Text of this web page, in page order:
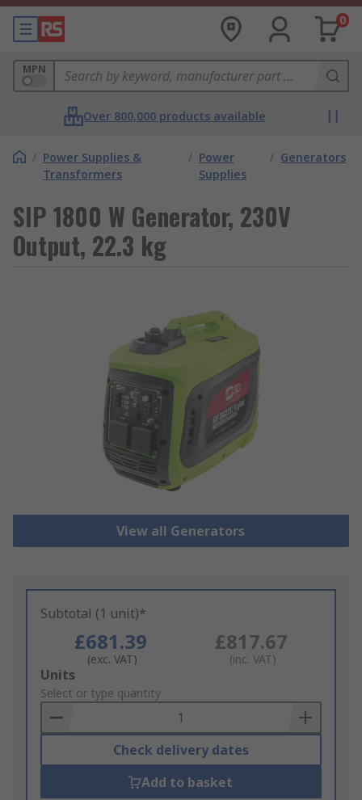
0
MPN
Over 800,000 products available
/ Power Supplies &
Transformers
/ Power
Supplies
/ Generators
SIP 1800 W Generator, 230V
Output, 22.3 kg
View all Generators
Subtotal (1 unit)*
£681.39
(exc. VAT)
£817.67
(inc. VAT)
Add
to
Basket
Units
Select or type quantity
Check delivery dates
Add to basket